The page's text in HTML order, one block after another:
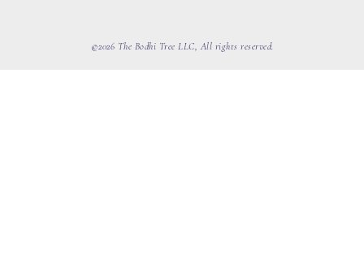
©2026 The Bodhi Tree LLC, All rights reserved.